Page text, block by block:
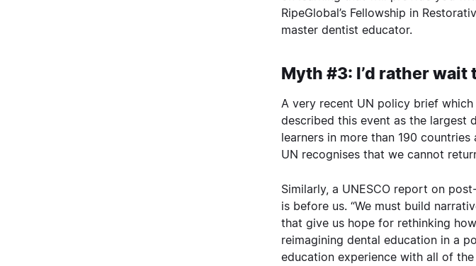
RipeGlobal’s Fellowship in
master dentist educator.
Myth #3: I’d rather
A very recent UN policy brief which
described this event as the largest
learners in more than 190
UN recognises that we cannot
Similarly, a UNESCO report on
is before us. “We must build
that give us hope for rethinking
reimagining dental education in a
education experience with all of